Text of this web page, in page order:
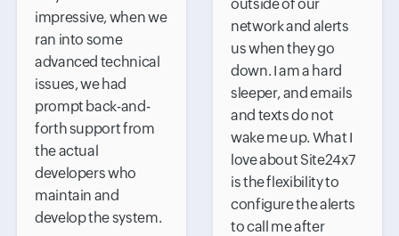
impressive, when we
ran into some
advanced technical
issues, we had
prompt back-and-
forth support from
the actual
developers who
maintain and
develop the system.
outside of our
network and alerts
us when they go
down. I am a hard
sleeper, and emails
and texts do not
wake me up. What I
love about Site24x7
is the flexibility to
configure the alerts
to call me after